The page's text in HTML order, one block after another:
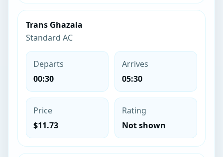
Trans Ghazala
Standard AC
Departs
00:30
Arrives
05:30
Price
$11.73
Rating
Not shown